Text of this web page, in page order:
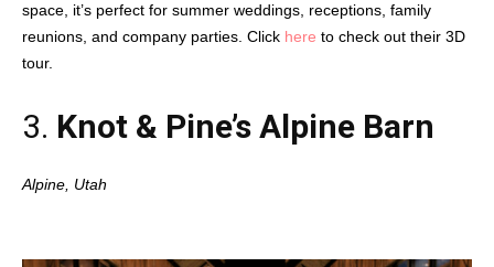
space, it’s perfect for summer weddings, receptions, family
reunions, and company parties. Click here to check out their 3D
tour.
3. Knot & Pine’s Alpine Barn
Alpine, Utah